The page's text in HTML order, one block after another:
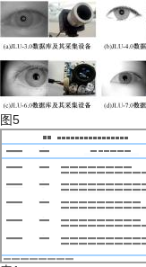
图5